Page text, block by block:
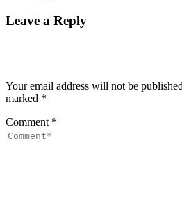
Leave a Reply
Your email address will not be
marked *
Comment *